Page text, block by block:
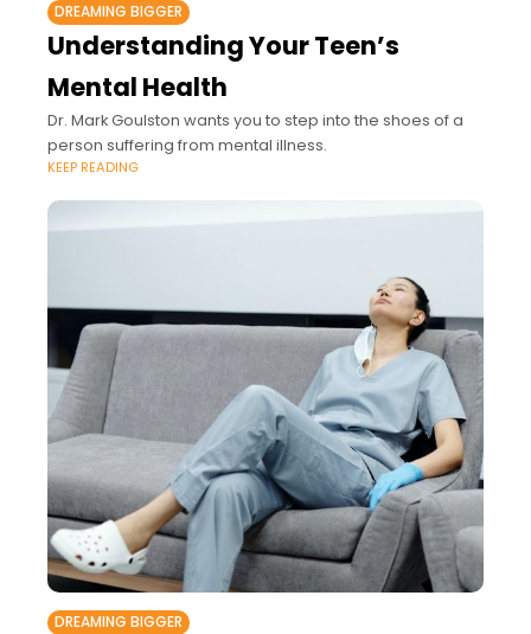
DREAMING BIGGER
Understanding Your Teen’s
Mental Health
Dr. Mark Goulston wants you to step into the shoes of a
person suffering from mental illness.
KEEP READING
DREAMING BIGGER